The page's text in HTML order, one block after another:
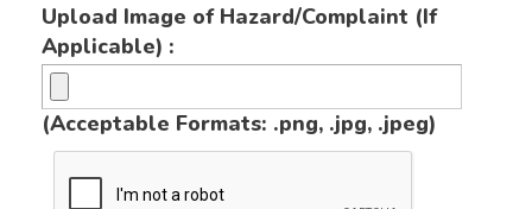
Upload Image of Hazard/Complaint (If
Applicable) :
(Acceptable Formats: .png, .jpg, .jpeg)